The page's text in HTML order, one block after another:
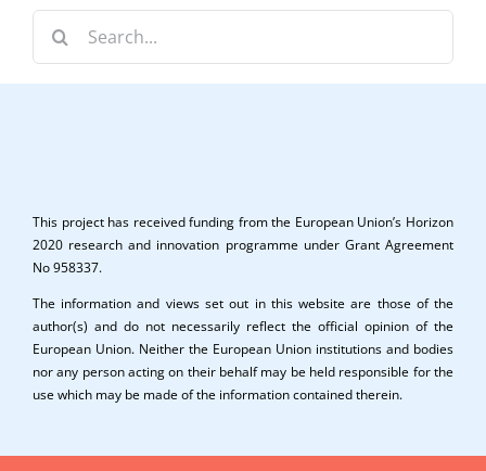
This project has received funding from the European Union’s Horizon
2020 research and innovation programme under Grant Agreement
No 958337.
The information and views set out in this website are those of the
author(s) and do not necessarily reflect the official opinion of the
European Union. Neither the European Union institutions and bodies
nor any person acting on their behalf may be held responsible for the
use which may be made of the information contained therein.